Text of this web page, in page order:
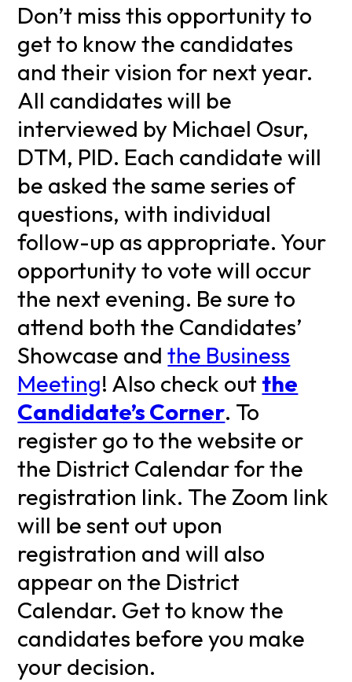
Don’t miss this opportunity to
get to know the candidates
and their vision for next year.
All candidates will be
interviewed by Michael Osur,
DTM, PID. Each candidate will
be asked the same series of
questions, with individual
follow-up as appropriate. Your
opportunity to vote will occur
the next evening. Be sure to
attend both the Candidates’
Showcase andthe Business
Meeting! Also check out the
Candidate’s Corner. To
register go to the website or
the District Calendar for the
registration link. The Zoom link
will be sent out upon
registration and will also
appear on the District
Calendar. Get to know the
candidates before you make
your decision.